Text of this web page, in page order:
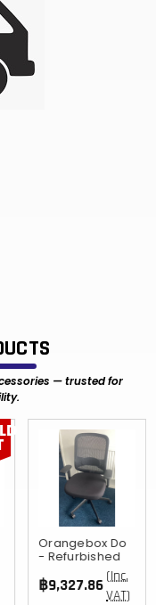
— trusted for
Orangebox Do
- Refurbished
฿9,327.86 (Inc.
VAT)